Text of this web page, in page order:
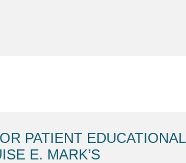
PATIENT EDUCATIONAL
E. MARK’S